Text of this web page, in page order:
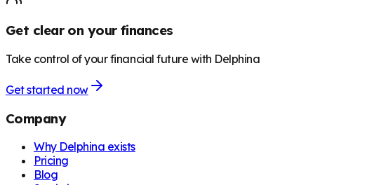
Get clear on your finances
Take control of your financial future with Delphina
Get started now
Company
Why Delphina exists
Pricing
Blog